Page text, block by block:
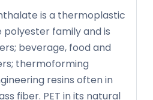
is a thermoplastic
family and is
beverage, food and
thermoforming
resins often in
fiber. PET in its natural